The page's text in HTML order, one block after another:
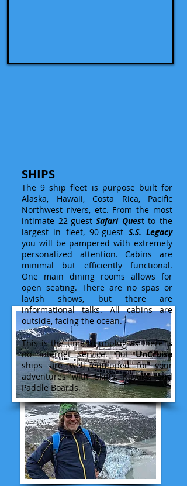
SHIPS
The 9 ship fleet is purpose built for
Alaska, Hawaii, Costa Rica, Pacific
Northwest rivers, etc. From the most
intimate 22-guestSafari Quest to the
largest in fleet, 90-guest S.S. Legacy
you will be pampered with extremely
personalized attention. Cabins are
minimal but efficiently functional.
One main dining rooms allows for
open seating. There are no spas or
lavish shows, but there are
informational talks. All cabins are
outside, facing the ocean.
This is the time to unplug as there is
no internet service. ButUnCruise
ships are well equipped for your
adventures with Skiffs, Kayaks, and
Paddle Boards.